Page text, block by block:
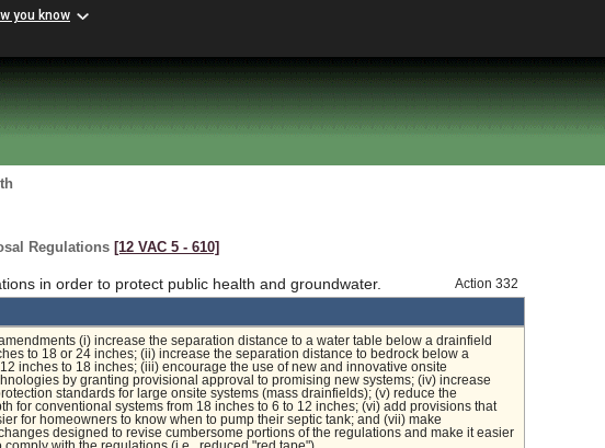
you know
Regulations [12 VAC 5 ‑ 610]
in order to protect public health and groundwater. Action 332
(i) increase the separation distance to a water table below a drainfield
to 18 or 24 inches; (ii) increase the separation distance to bedrock below a
inches to 18 inches; (iii) encourage the use of new and innovative onsite
by granting provisional approval to promising new systems; (iv) increase
standards for large onsite systems (mass drainfields); (v) reduce the
for conventional systems from 18 inches to 6 to 12 inches; (vi) add provisions that
for homeowners to know when to pump their septic tank; and (vii) make
designed to revise cumbersome portions of the regulations and make it easier